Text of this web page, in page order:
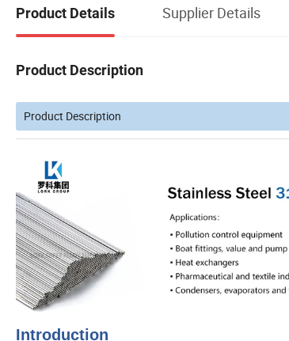
Product Details Supplier Details
Product Description
Product Description
Introduction